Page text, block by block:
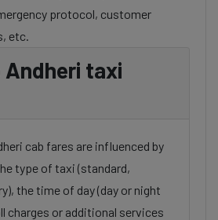
protocol, customer
etc.
Andheri taxi
cab fares are influenced by
type of taxi (standard,
the time of day (day or night
charges or additional services